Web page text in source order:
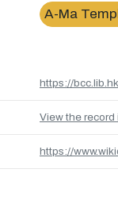
A-Ma
https://
View the record
https://